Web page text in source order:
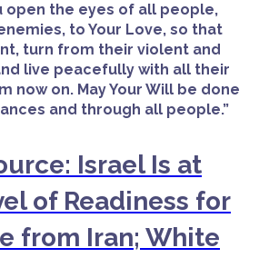
open the eyes of all people,
to Your Love, so that
turn from their violent and
live peacefully with all their
now on. May Your Will be done
and through all people.”
Israel Is at
of Readiness for
from Iran; White